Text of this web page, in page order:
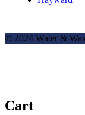
© 2024 Water &
Cart